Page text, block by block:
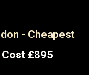
- Cheapest
Cost £895